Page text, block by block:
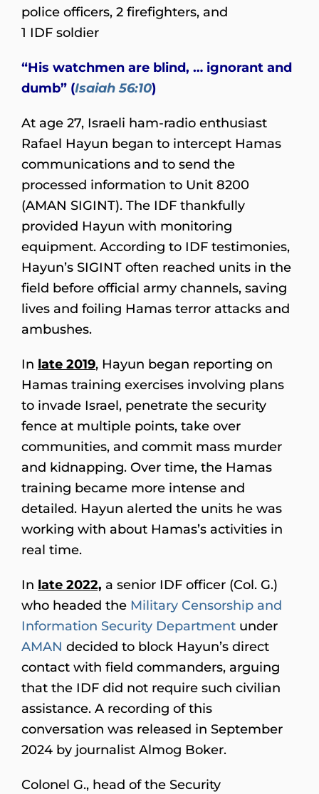
police officers, 2 firefighters, and
1 IDF soldier
“His watchmen are blind, … ignorant and
dumb” (Isaiah 56:10)
At age 27, Israeli ham-radio enthusiast
Rafael Hayun began to intercept Hamas
communications and to send the
processed information to Unit 8200
(AMAN SIGINT). The IDF thankfully
provided Hayun with monitoring
equipment. According to IDF testimonies,
Hayun’s SIGINT often reached units in the
field before official army channels, saving
lives and foiling Hamas terror attacks and
ambushes.
In late 2019, Hayun began reporting on
Hamas training exercises involving plans
to invade Israel, penetrate the security
fence at multiple points, take over
communities, and commit mass murder
and kidnapping. Over time, the Hamas
training became more intense and
detailed. Hayun alerted the units he was
working with about Hamas’s activities in
real time.
In late 2022, a senior IDF officer (Col. G.)
who headed the Military Censorship and
Information Security Department under
AMAN decided to block Hayun’s direct
contact with field commanders, arguing
that the IDF did not require such civilian
assistance. A recording of this
conversation was released in September
2024 by journalist Almog Boker.
Colonel G., head of the Security